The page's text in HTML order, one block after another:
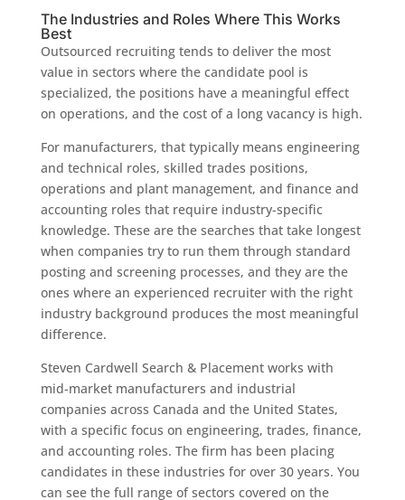
The Industries and Roles Where This Works
Best
Outsourced recruiting tends to deliver the most
value in sectors where the candidate pool is
specialized, the positions have a meaningful effect
on operations, and the cost of a long vacancy is high.
For manufacturers, that typically means engineering
and technical roles, skilled trades positions,
operations and plant management, and finance and
accounting roles that require industry-specific
knowledge. These are the searches that take longest
when companies try to run them through standard
posting and screening processes, and they are the
ones where an experienced recruiter with the right
industry background produces the most meaningful
difference.
Steven Cardwell Search & Placement works with
mid-market manufacturers and industrial
companies across Canada and the United States,
with a specific focus on engineering, trades, finance,
and accounting roles. The firm has been placing
candidates in these industries for over 30 years. You
can see the full range of sectors covered on the